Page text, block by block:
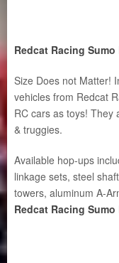
Redcat Racing
Size Does not Matter!
vehicles from Redcat
RC cars as toys! They
& truggies.
Available hop-ups
linkage sets, steel
towers, aluminum A-
Redcat Racing Sumo